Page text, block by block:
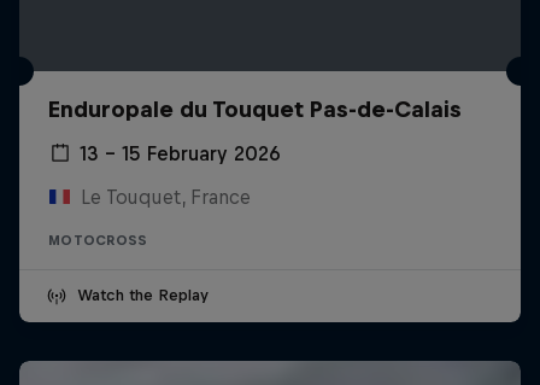
Enduropale du Touquet Pas-de-Calais
13 – 15 February 2026
Le Touquet, France
MOTOCROSS
Watch the Replay